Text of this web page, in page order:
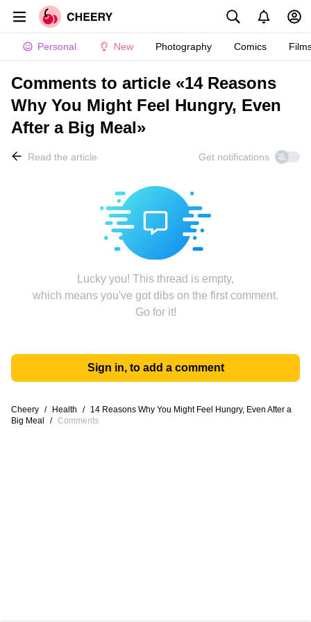
Personal New Photography Comics
Comments to article «14 Reasons
Why You Might Feel Hungry, Even
After a Big Meal»
Read the article Get notifications
Lucky you! This thread is empty,
which means you've got dibs on the first comment.
Go for it!
Sign in, to add a comment
Cheery / Health /
14 Reasons Why You Might Feel Hungry, Even After a
Big Meal
/ Comments